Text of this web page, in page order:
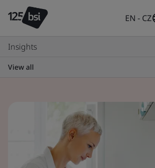
EN - CZ
Insights
View all